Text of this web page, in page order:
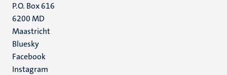
P.O. Box 616
6200 MD
Maastricht
Social
media
Bluesky
Facebook
Instagram